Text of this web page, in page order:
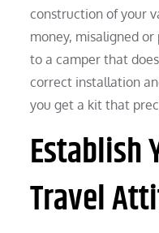
construction of your
money, misaligned
to a camper that
correct installation
you get a kit that
Establish
Travel